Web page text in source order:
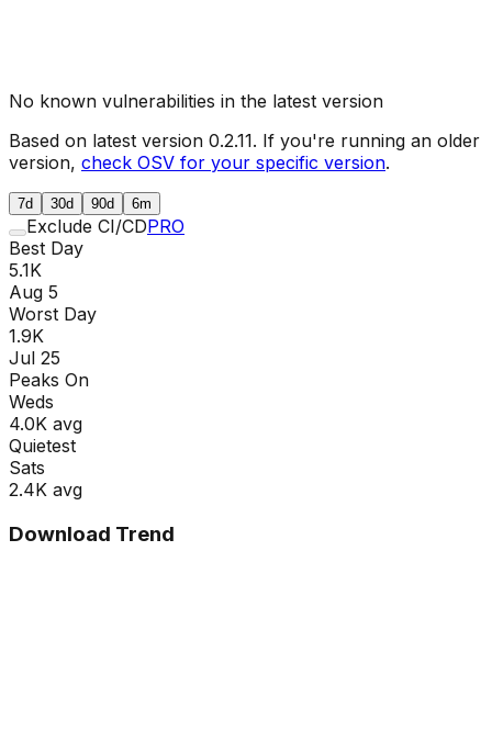
No known vulnerabilities in the latest version
Based on latest version 0.2.11. If you're running an older
version, check OSV for your specific version.
7d 30d 90d 6m
Exclude CI/CDPRO
Best Day
5.1K
Aug 5
Worst Day
1.9K
Jul 25
Peaks On
Weds
4.0K avg
Quietest
Sats
2.4K avg
Download Trend